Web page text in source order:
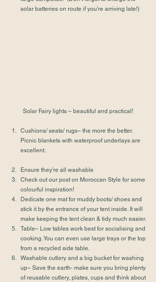
solar batteries on route if you’re arriving late!)
Solar Fairy lights – beautiful and practical!
Cushions/ seats/ rugs– the more the better.
Picnic blankets with waterproof underlays are
excellent.
Ensure they’re all washable
Check out our post on Moroccan Style for some
colourful inspiration!
Dedicate one mat for muddy boots/ shoes and
stick it by the entrance of your tent inside. It will
make keeping the tent clean & tidy much easier.
Table– Low tables work best for socialising and
cooking. You can even use large trays or the top
from a recycled side table.
Washable cutlery and a big bucket for washing
up– Save the earth- make sure you bring plenty
of reusable cutlery, plates, cups and think about